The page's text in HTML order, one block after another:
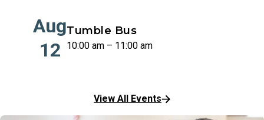
Aug
12
Tumble Bus
10:00 am – 11:00 am
View All Events